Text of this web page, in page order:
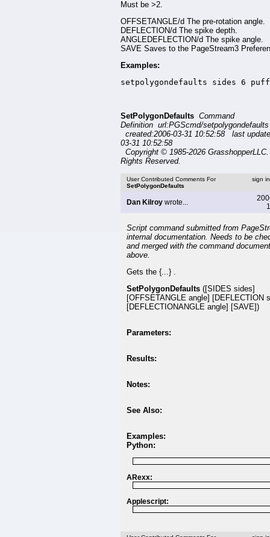
Must be >2.
OFFSETANGLE/d The pre-rotation angle.
DEFLECTION/d The spike depth.
ANGLEDEFLECTION/d The spike angle.
SAVE Saves to the PageStream3
Examples:
setpolygondefaults sides 6
SetPolygonDefaults Command
Definition url:PGScmd/setpolygondefaults
created:2006-03-31 10:52:58 last
03-31 10:52:58
Copyright © 1985-2026
Rights Reserved.
User Contributed Comments For
SetPolygonDefaults
sign
Dan Kilroy wrote...
Script command submitted from
internal documentation. Needs to be
and merged with the command
above.
Gets the {...} .
SetPolygonDefaults ([SIDES sides]
[OFFSETANGLE angle] [DEFLECTION
[DEFLECTIONANGLE angle] [SAVE])
Parameters:
Results:
Notes:
See Also:
Examples:
Python:
ARexx:
Applescript: